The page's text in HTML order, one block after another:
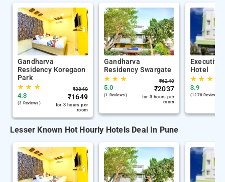
Gandharva
Residency Koregaon
Park
★★ ★
4.3
(3 Reviews )
₹3840
₹1649
for 3 hours per
room
Gandharva
Residency Swargate
★★ ★
5.0
(1 Reviews )
₹6240
₹2037
for 3 hours per
room
Executive
Hotel
★★ ★
3.9
(1278 Reviews )
Lesser Known Hot Hourly Hotels Deal In Pune